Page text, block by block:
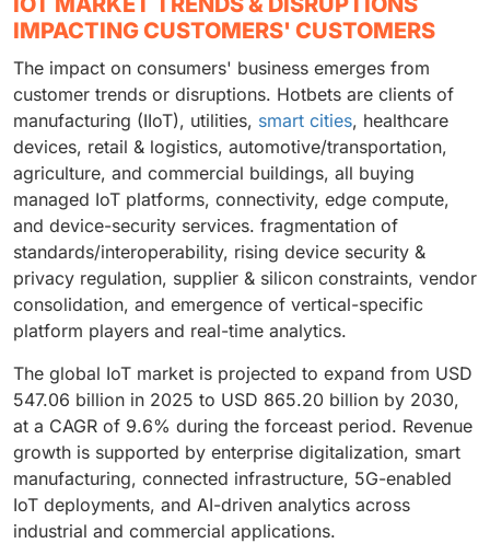
IMPACTING CUSTOMERS' CUSTOMERS
The impact on consumers' business emerges from
customer trends or disruptions. Hotbets are clients of
manufacturing (IIoT), utilities, smart cities, healthcare
devices, retail & logistics, automotive/transportation,
agriculture, and commercial buildings, all buying
managed IoT platforms, connectivity, edge compute,
and device-security services. fragmentation of
standards/interoperability, rising device security &
privacy regulation, supplier & silicon constraints, vendor
consolidation, and emergence of vertical-specific
platform players and real-time analytics.
The global IoT market is projected to expand from USD
547.06 billion in 2025 to USD 865.20 billion by 2030,
at a CAGR of 9.6% during the forceast period. Revenue
growth is supported by enterprise digitalization, smart
manufacturing, connected infrastructure, 5G-enabled
IoT deployments, and AI-driven analytics across
industrial and commercial applications.